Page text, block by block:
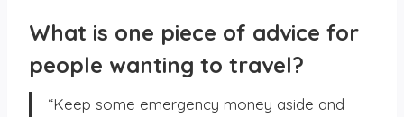
What is one piece of advice for
people wanting to travel?
“Keep some emergency money aside and